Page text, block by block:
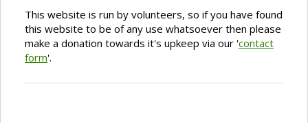
This website is run by volunteers, so if you have found
this website to be of any use whatsoever then please
make a donation towards it's upkeep via our 'contact
form'.